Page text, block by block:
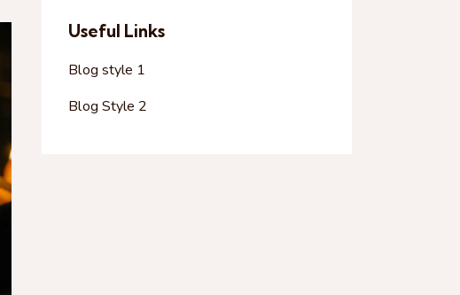
Useful Links
Blog style 1
Blog Style 2